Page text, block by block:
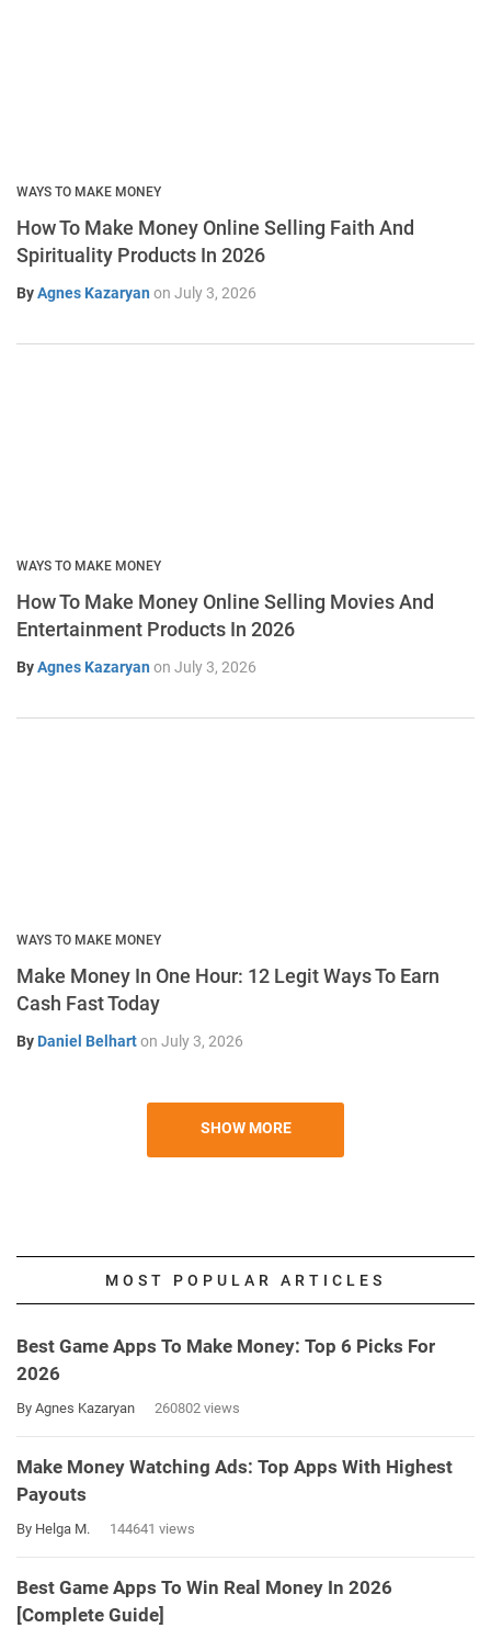
WAYS TO MAKE MONEY
How To Make Money Online Selling Faith And
Spirituality Products In 2026
ByAgnes Kazaryan on July 3, 2026
WAYS TO MAKE MONEY
How To Make Money Online Selling Movies And
Entertainment Products In 2026
ByAgnes Kazaryan on July 3, 2026
WAYS TO MAKE MONEY
Make Money In One Hour: 12 Legit Ways To Earn
Cash Fast Today
By Daniel Belharton July 3, 2026
SHOW MORE
MOST POPULAR ARTICLES
Best Game Apps To Make Money: Top 6 Picks For
2026
By Agnes Kazaryan 260802 views
Make Money Watching Ads: Top Apps With Highest
Payouts
By Helga M. 144641 views
Best Game Apps To Win Real Money In 2026
[Complete Guide]